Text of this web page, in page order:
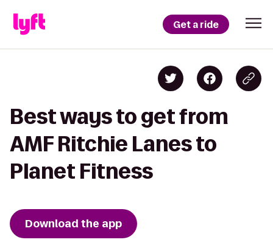
Get a ride
Best ways to get from
AMF Ritchie Lanes to
Planet Fitness
Download the app